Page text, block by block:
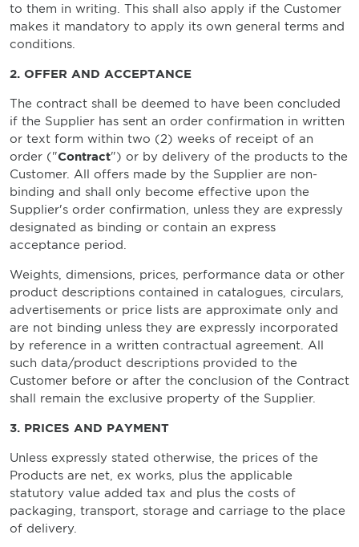
to them in writing. This shall also apply if the Customer
makes it mandatory to apply its own general terms and
conditions.
2. OFFER AND ACCEPTANCE
The contract shall be deemed to have been concluded
if the Supplier has sent an order confirmation in written
or text form within two (2) weeks of receipt of an
order ("Contract") or by delivery of the products to the
Customer. All offers made by the Supplier are non-
binding and shall only become effective upon the
Supplier's order confirmation, unless they are expressly
designated as binding or contain an express
acceptance period.
Weights, dimensions, prices, performance data or other
product descriptions contained in catalogues, circulars,
advertisements or price lists are approximate only and
are not binding unless they are expressly incorporated
by reference in a written contractual agreement. All
such data/product descriptions provided to the
Customer before or after the conclusion of the Contract
shall remain the exclusive property of the Supplier.
3. PRICES AND PAYMENT
Unless expressly stated otherwise, the prices of the
Products are net, ex works, plus the applicable
statutory value added tax and plus the costs of
packaging, transport, storage and carriage to the place
of delivery.